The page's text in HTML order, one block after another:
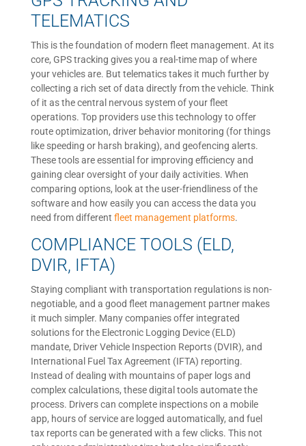
TELEMATICS
This is the foundation of modern fleet management. At its
core, GPS tracking gives you a real-time map of where
your vehicles are. But telematics takes it much further by
collecting a rich set of data directly from the vehicle. Think
of it as the central nervous system of your fleet
operations. Top providers use this technology to offer
route optimization, driver behavior monitoring (for things
like speeding or harsh braking), and geofencing alerts.
These tools are essential for improving efficiency and
gaining clear oversight of your daily activities. When
comparing options, look at the user-friendliness of the
software and how easily you can access the data you
need from different fleet management platforms.
COMPLIANCE TOOLS (ELD,
DVIR, IFTA)
Staying compliant with transportation regulations is non-
negotiable, and a good fleet management partner makes
it much simpler. Many companies offer integrated
solutions for the Electronic Logging Device (ELD)
mandate, Driver Vehicle Inspection Reports (DVIR), and
International Fuel Tax Agreement (IFTA) reporting.
Instead of dealing with mountains of paper logs and
complex calculations, these digital tools automate the
process. Drivers can complete inspections on a mobile
app, hours of service are logged automatically, and fuel
tax reports can be generated with a few clicks. This not